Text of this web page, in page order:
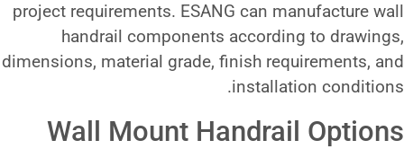
project requirements. ESANG
handrail components
dimensions, material grade,
Wall Mount